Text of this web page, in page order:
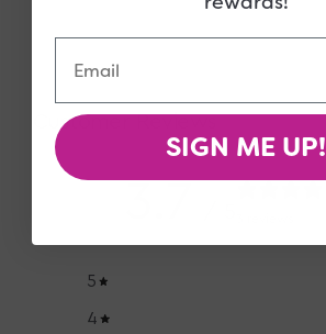
Customer Reviews
5
4
SIGN ME UP!